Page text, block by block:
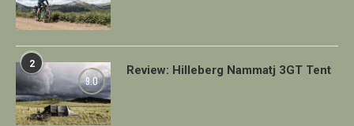
2
9.0
Review: Hilleberg Nammatj 3GT Tent